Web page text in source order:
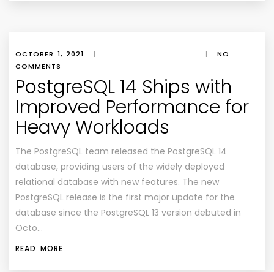
OCTOBER 1, 2021 | |
NO
COMMENTS
PostgreSQL 14 Ships with
Improved Performance for
Heavy Workloads
The PostgreSQL team released the PostgreSQL 14
database, providing users of the widely deployed
relational database with new features. The new
PostgreSQL release is the first major update for the
database since the PostgreSQL 13 version debuted in
Octo…
READ MORE